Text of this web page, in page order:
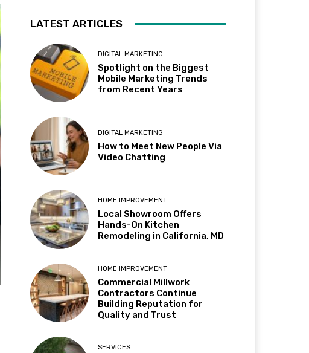
LATEST ARTICLES
DIGITAL MARKETING
Spotlight on the Biggest
Mobile Marketing Trends
from Recent Years
DIGITAL MARKETING
How to Meet New People Via
Video Chatting
HOME IMPROVEMENT
Local Showroom Offers
Hands-On Kitchen
Remodeling in California, MD
HOME IMPROVEMENT
Commercial Millwork
Contractors Continue
Building Reputation for
Quality and Trust
SERVICES